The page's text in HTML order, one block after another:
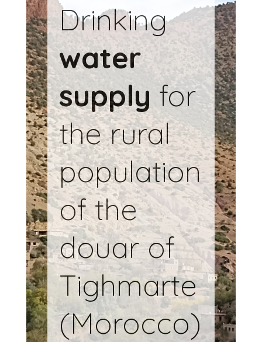
Drinking
water
supply for
the rural
population
of the
douar of
Tighmarte
(Morocco)